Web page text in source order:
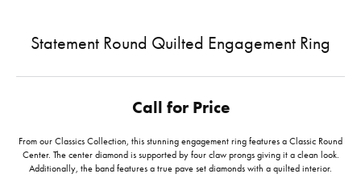
Statement Round Quilted Engagement Ring
Call for Price
From our Classics Collection, this stunning engagement ring features a Classic Round
Center. The center diamond is supported by four claw prongs giving it a clean look.
Additionally, the band features a true pave set diamonds with a quilted interior.